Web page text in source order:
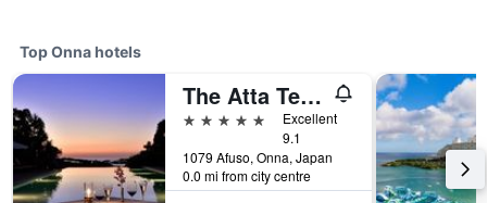
Top Onna hotels
The Atta Terrace Club Towers
5 stars
Excellent
9.1
1079 Afuso, Onna, Japan
0.0 mi from city centre